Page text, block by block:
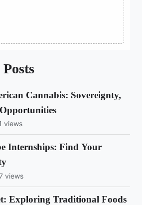
Cannabis: Sovereignty,
views
Internships: Find Your
views
Exploring Traditional Foods